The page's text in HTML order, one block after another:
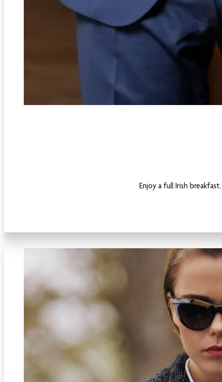
Enjoy a full Irish